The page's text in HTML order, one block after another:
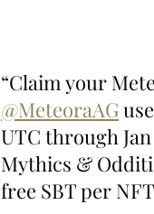
“Claim your
@MeteoraAG
UTC through Jan
Mythics &
free SBT per